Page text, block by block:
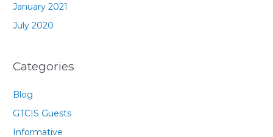
January 2021
July 2020
Categories
Blog
GTCIS Guests
Informative